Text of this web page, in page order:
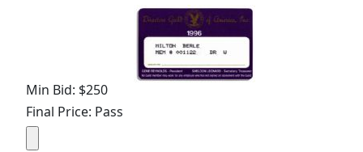
Min Bid: $250
Final Price: Pass